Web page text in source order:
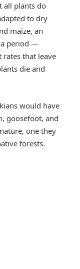
all plants do
to dry
maize, an
period —
that leave
die and
would have
goosefoot, and
one they
forests.